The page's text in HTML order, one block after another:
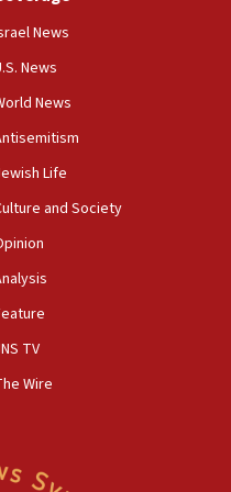
car trunk at Jerusalem
Gaza acute malnutrition
Jo Goldenberg attack
News
News
News
Life
and Society
TV
Wire